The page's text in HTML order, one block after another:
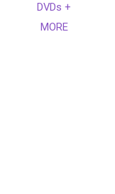
DVDs +
MORE